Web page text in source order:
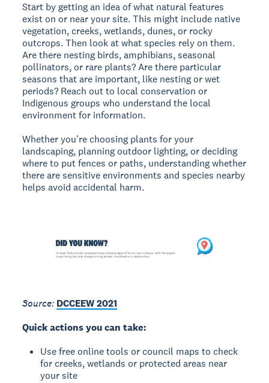
Start by getting an idea of what natural features
exist on or near your site. This might include native
vegetation, creeks, wetlands, dunes, or rocky
outcrops. Then look at what species rely on them.
Are there nesting birds, amphibians, seasonal
pollinators, or rare plants? Are there particular
seasons that are important, like nesting or wet
periods? Reach out to local conservation or
Indigenous groups who understand the local
environment for information.
Whether you're choosing plants for your
landscaping, planning outdoor lighting, or deciding
where to put fences or paths, understanding whether
there are sensitive environments and species nearby
helps avoid accidental harm.
Source: DCCEEW 2021
Quick actions you can take:
Use free online tools or council maps to check
for creeks, wetlands or protected areas near
your site